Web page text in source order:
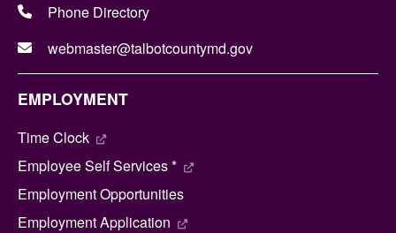
Phone Directory
webmaster@talbotcountymd.gov
EMPLOYMENT
Time Clock
Employee Self Services *
Employment Opportunities
Employment Application